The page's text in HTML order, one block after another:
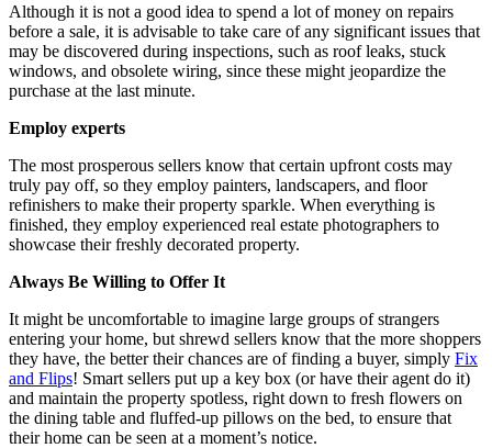
Although it is not a good idea to spend a lot of money on repairs
before a sale, it is advisable to take care of any significant issues that
may be discovered during inspections, such as roof leaks, stuck
windows, and obsolete wiring, since these might jeopardize the
purchase at the last minute.
Employ experts
The most prosperous sellers know that certain upfront costs may
truly pay off, so they employ painters, landscapers, and floor
refinishers to make their property sparkle. When everything is
finished, they employ experienced real estate photographers to
showcase their freshly decorated property.
Always Be Willing to Offer It
It might be uncomfortable to imagine large groups of strangers
entering your home, but shrewd sellers know that the more shoppers
they have, the better their chances are of finding a buyer, simply Fix
and Flips! Smart sellers put up a key box (or have their agent do it)
and maintain the property spotless, right down to fresh flowers on
the dining table and fluffed-up pillows on the bed, to ensure that
their home can be seen at a moment’s notice.